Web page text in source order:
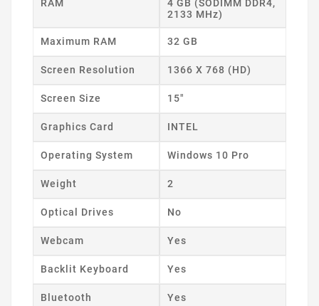
RAM
4 GB (SODIMM DDR4,
2133 MHz)
Maximum RAM 32 GB
Screen Resolution 1366 X 768 (HD)
Screen Size 15"
Graphics Card INTEL
Operating System Windows 10 Pro
Weight 2
Optical Drives No
Webcam Yes
Backlit Keyboard Yes
Bluetooth Yes